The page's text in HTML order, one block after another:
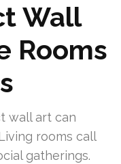
Wall
Rooms
wall art can
rooms call
gatherings.